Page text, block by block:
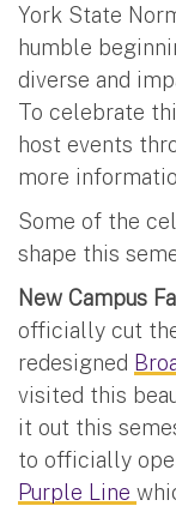
York State
humble
diverse and
To celebrate
host events
more
Some of the
shape this
New Campus
officially cut
redesigned
visited this
it out this
to officially
Purple Line